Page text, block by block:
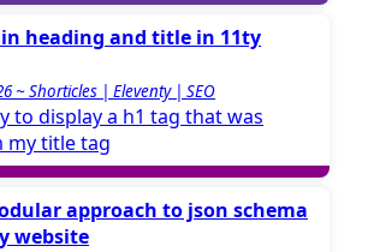
heading and title in 11ty
~ Shorticles | Eleventy | SEO
to display a h1 tag that was
title tag
approach to json schema
website